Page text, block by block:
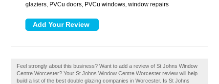
glaziers, PVCu doors, PVCu windows, window repairs
Feel strongly about this business? Want to add a review of St Johns Window
Centre Worcester? Your St Johns Window Centre Worcester review will help
build a list of the best double glazing companies in Worcester. Is St Johns